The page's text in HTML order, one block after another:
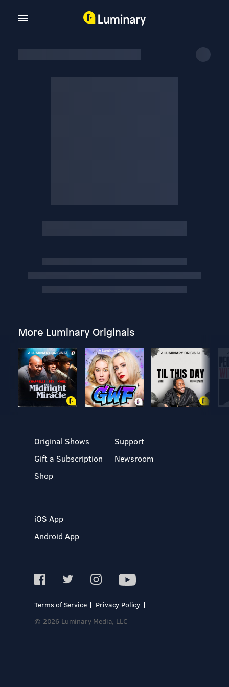
More Luminary Originals
Original Shows
Gift a Subscription
Shop
Support
Newsroom
iOS App
Android App
Terms of Service
Privacy Policy
© 2026 Luminary Media, LLC